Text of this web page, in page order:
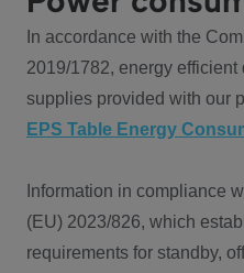
In accordance with the
2019/1782, energy
supplies provided with our
EPS Table Energy
Information in compliance
(EU) 2023/826, which
requirements for standby,